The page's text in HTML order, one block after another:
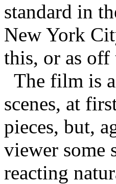
standard in
New York
this, or as off
The film is
scenes, at
pieces, but,
viewer some
reacting